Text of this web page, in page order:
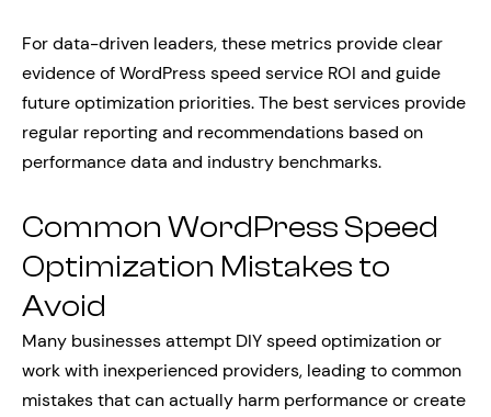
For data-driven leaders, these metrics provide clear
evidence of WordPress speed service ROI and guide
future optimization priorities. The best services provide
regular reporting and recommendations based on
performance data and industry benchmarks.
Common WordPress Speed
Optimization Mistakes to
Avoid
Many businesses attempt DIY speed optimization or
work with inexperienced providers, leading to common
mistakes that can actually harm performance or create